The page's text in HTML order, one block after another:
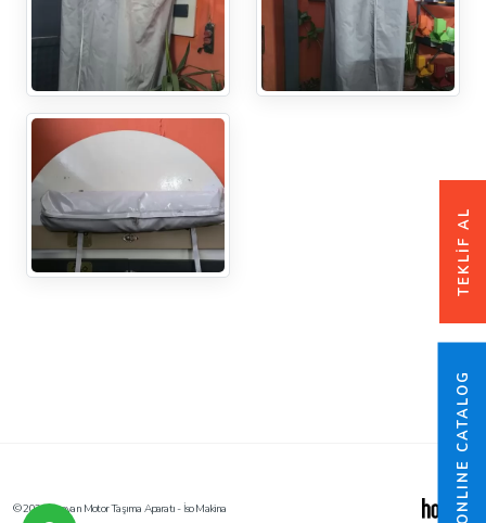
ONLINE CATALOG
TEKLİF AL
© 2026 Karavan Motor Taşıma Aparatı - İso Makina